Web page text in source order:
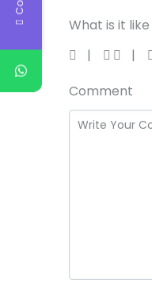
What is it
Comment